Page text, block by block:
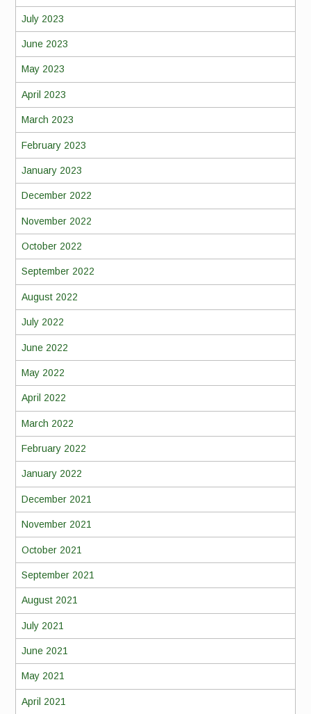
July 2023
June 2023
May 2023
April 2023
March 2023
February 2023
January 2023
December 2022
November 2022
October 2022
September 2022
August 2022
July 2022
June 2022
May 2022
April 2022
March 2022
February 2022
January 2022
December 2021
November 2021
October 2021
September 2021
August 2021
July 2021
June 2021
May 2021
April 2021